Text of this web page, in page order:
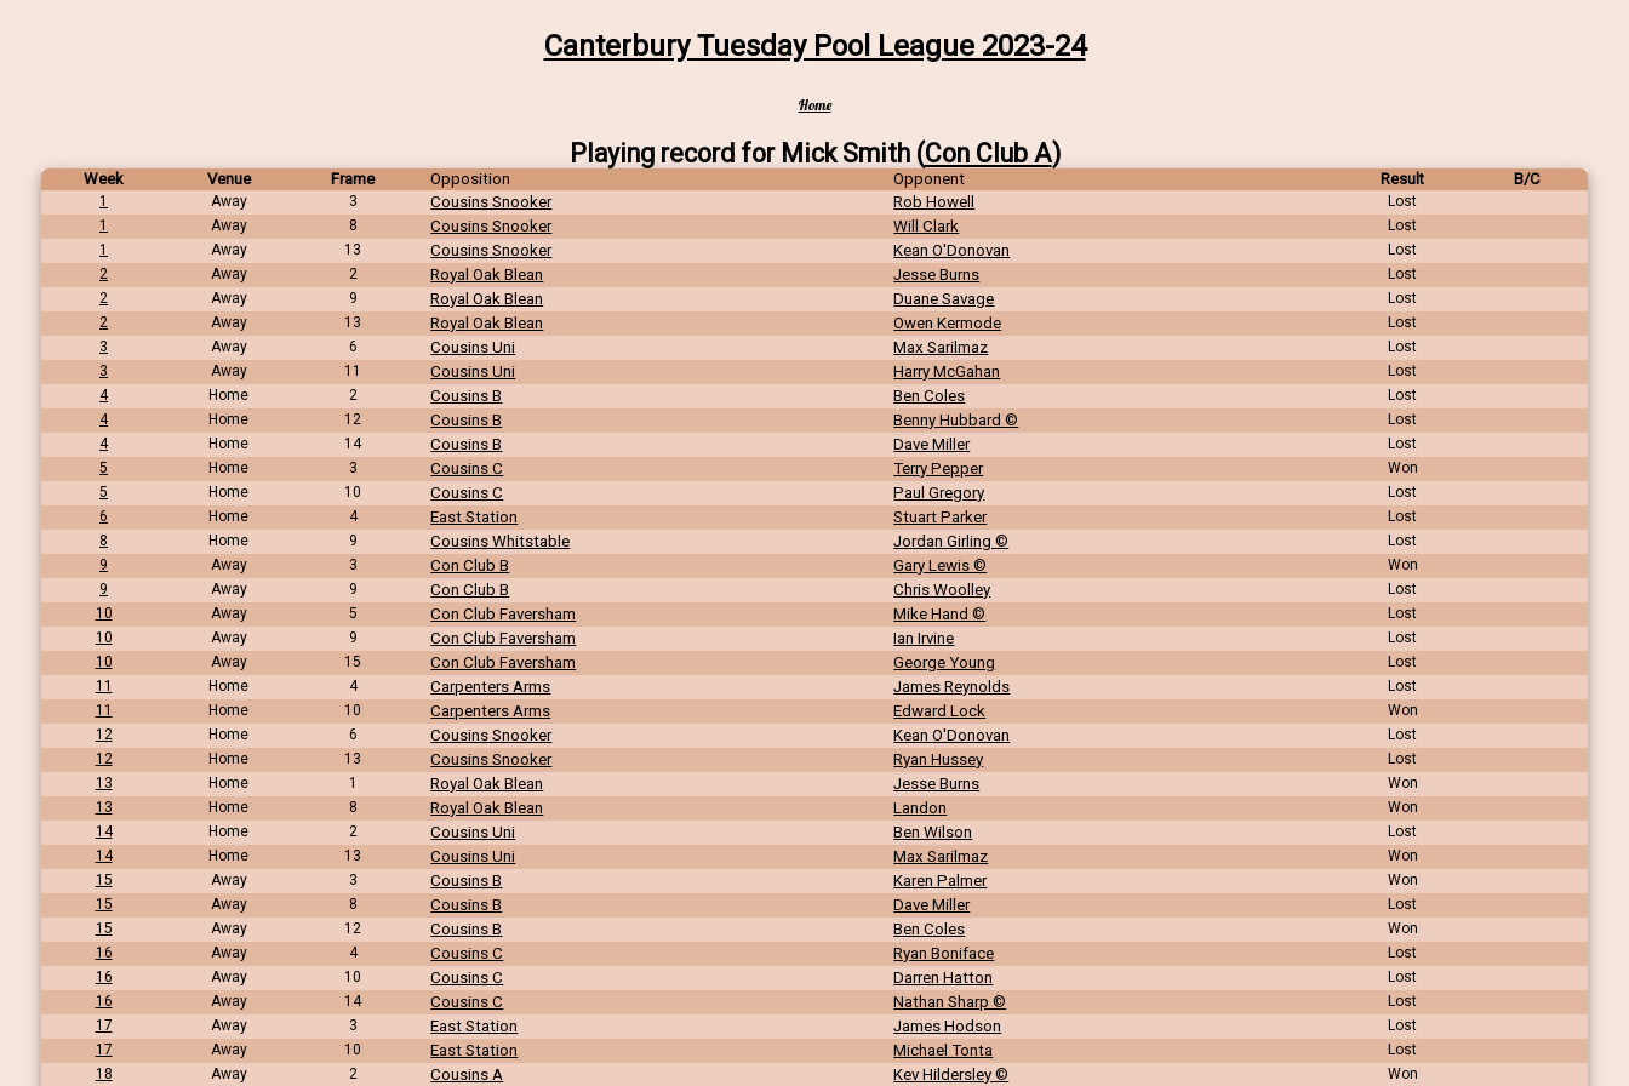
Canterbury Tuesday Pool League 2023-24
Home
Playing record for Mick Smith (Con Club A)
Week Venue Frame Opposition Opponent Result B/C
1 Away 3 Cousins Snooker Rob Howell
Lost
1
Away 8 Cousins Snooker Will Clark
Lost
1
Away 13 Cousins Snooker Kean O'Donovan
Lost
2
Away 2 Royal Oak Blean Jesse Burns
Lost
2
Away 9 Royal Oak Blean Duane Savage
Lost
2
Away 13 Royal Oak Blean Owen Kermode
Lost
3
Away 6 Cousins Uni Max Sarilmaz
Lost
3
Away 11 Cousins Uni Harry McGahan
Lost
4
Home 2 Cousins B Ben Coles
Lost
4
Home 12 Cousins B Benny Hubbard ©
Lost
4
Home 14 Cousins B Dave Miller
Lost
5
Home 3 Cousins C Terry Pepper
Won
5
Home 10 Cousins C Paul Gregory
Lost
6
Home 4 East Station Stuart Parker
Lost
8
Home 9 Cousins Whitstable Jordan Girling ©
Lost
9
Away 3 Con Club B Gary Lewis ©
Won
9
Away 9 Con Club B Chris Woolley
Lost
10
Away 5 Con Club Faversham Mike Hand ©
Lost
10
Away 9 Con Club Faversham Ian Irvine
Lost
10
Away 15 Con Club Faversham George Young
Lost
11
Home 4 Carpenters Arms James Reynolds
Lost
11
Home 10 Carpenters Arms Edward Lock
Won
12
Home 6 Cousins Snooker Kean O'Donovan
Lost
12
Home 13 Cousins Snooker Ryan Hussey
Lost
13
Home 1 Royal Oak Blean Jesse Burns
Won
13
Home 8 Royal Oak Blean Landon
Won
14
Home 2 Cousins Uni Ben Wilson
Lost
14
Home 13 Cousins Uni Max Sarilmaz
Won
15
Away 3 Cousins B Karen Palmer
Won
15
Away 8 Cousins B Dave Miller
Lost
15
Away 12 Cousins B Ben Coles
Won
16
Away 4 Cousins C Ryan Boniface
Lost
16
Away 10 Cousins C Darren Hatton
Lost
16
Away 14 Cousins C Nathan Sharp ©
Lost
17
Away 3 East Station James Hodson
Lost
17
Away 10 East Station Michael Tonta
Lost
18
Away 2 Cousins A Kev Hildersley © Won